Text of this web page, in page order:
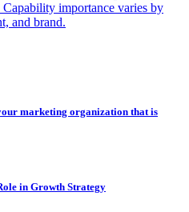
importance varies by
and brand.
marketing organization that is
in Growth Strategy